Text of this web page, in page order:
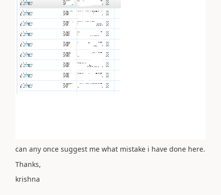
can any once suggest me what mistake i have done here.
Thanks,
krishna